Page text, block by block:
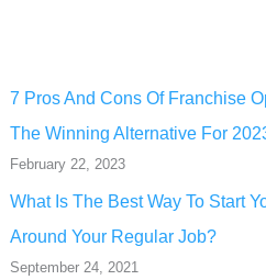
7 Pros And Cons Of Franchise
The Winning Alternative For
February 22, 2023
What Is The Best Way To Start
Around Your Regular Job?
September 24, 2021